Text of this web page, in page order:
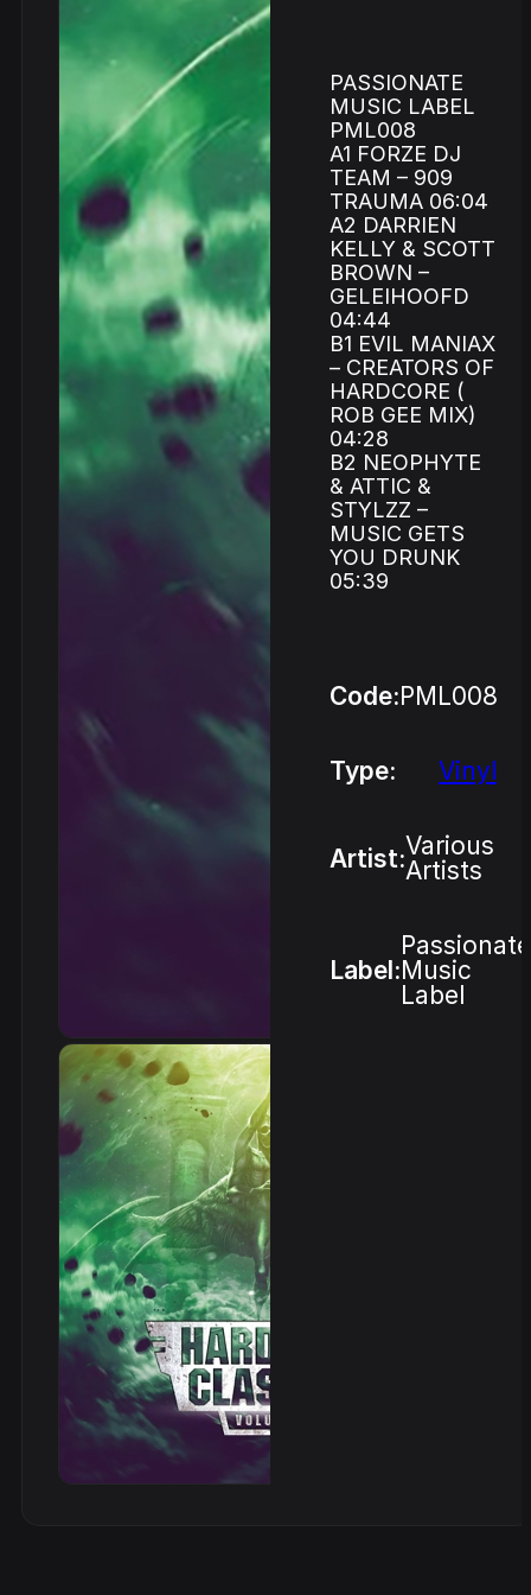
PASSIONATE
MUSIC LABEL
PML008
A1 FORZE DJ
TEAM – 909
TRAUMA 06:04
A2 DARRIEN
KELLY & SCOTT
BROWN –
GELEIHOOFD
04:44
B1 EVIL MANIAX
– CREATORS OF
HARDCORE (
ROB GEE MIX)
04:28
B2 NEOPHYTE
& ATTIC &
STYLZZ –
MUSIC GETS
YOU DRUNK
05:39
Code:PML008
Type: Vinyl
Artist:Various
Artists
Label:
Passionate
Music
Label